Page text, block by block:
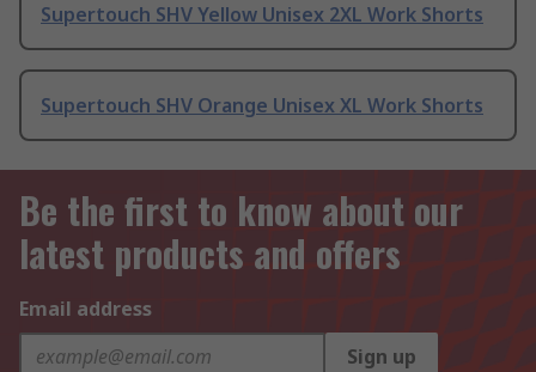
Supertouch SHV Yellow Unisex 2XL Work Shorts
Supertouch SHV Orange Unisex XL Work Shorts
Be the first to know about our
latest products and offers
Email address
Sign up